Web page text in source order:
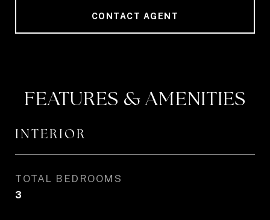
CONTACT AGENT
FEATURES & AMENITIES
INTERIOR
TOTAL BEDROOMS
3